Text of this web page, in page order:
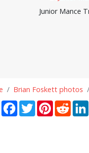
Junior Mance
Brian Foskett photos
Facebook
TwitterPinterest